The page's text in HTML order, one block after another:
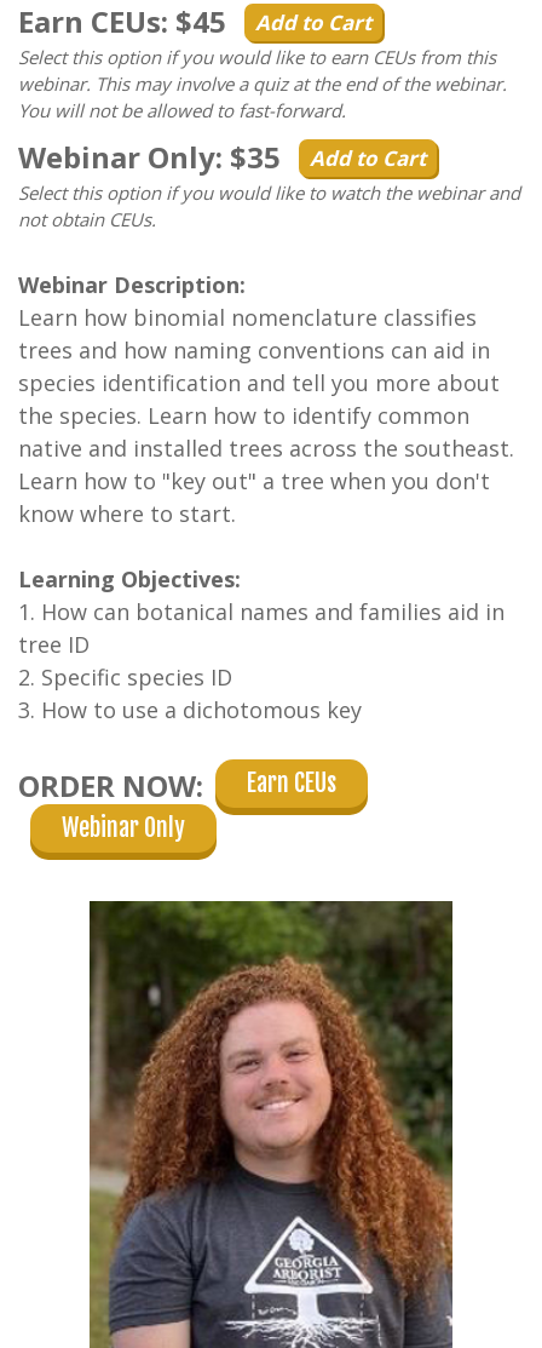
Earn CEUs: $45 Add to Cart
Select this option if you would like to earn CEUs from this
webinar. This may involve a quiz at the end of the webinar.
You will not be allowed to fast-forward.
Webinar Only: $35 Add to Cart
Select this option if you would like to watch the webinar and
not obtain CEUs.
Webinar Description:
Learn how binomial nomenclature classifies
trees and how naming conventions can aid in
species identification and tell you more about
the species. Learn how to identify common
native and installed trees across the southeast.
Learn how to "key out" a tree when you don't
know where to start.
Learning Objectives:
1. How can botanical names and families aid in
tree ID
2. Specific species ID
3. How to use a dichotomous key
ORDER NOW:
Earn CEUs
Webinar Only